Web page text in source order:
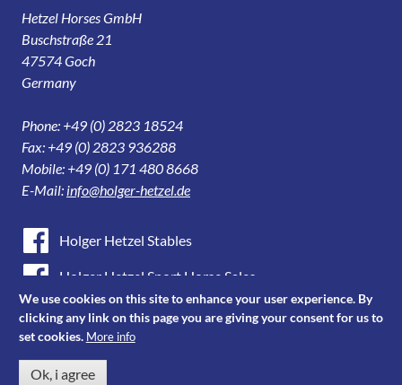
Hetzel Horses GmbH
Buschstraße 21
47574 Goch
Germany
Phone: +49 (0) 2823 18524
Fax: +49 (0) 2823 936288
Mobile: +49 (0) 171 480 8668
E-Mail: info@holger-hetzel.de
Holger Hetzel Stables
Holger Hetzel Sport Horse Sales
Youtube
Instagram
We use cookies on this site to enhance your user experience. By
clicking any link on this page you are giving your consent for us to
set cookies. More info
Ok, i agree